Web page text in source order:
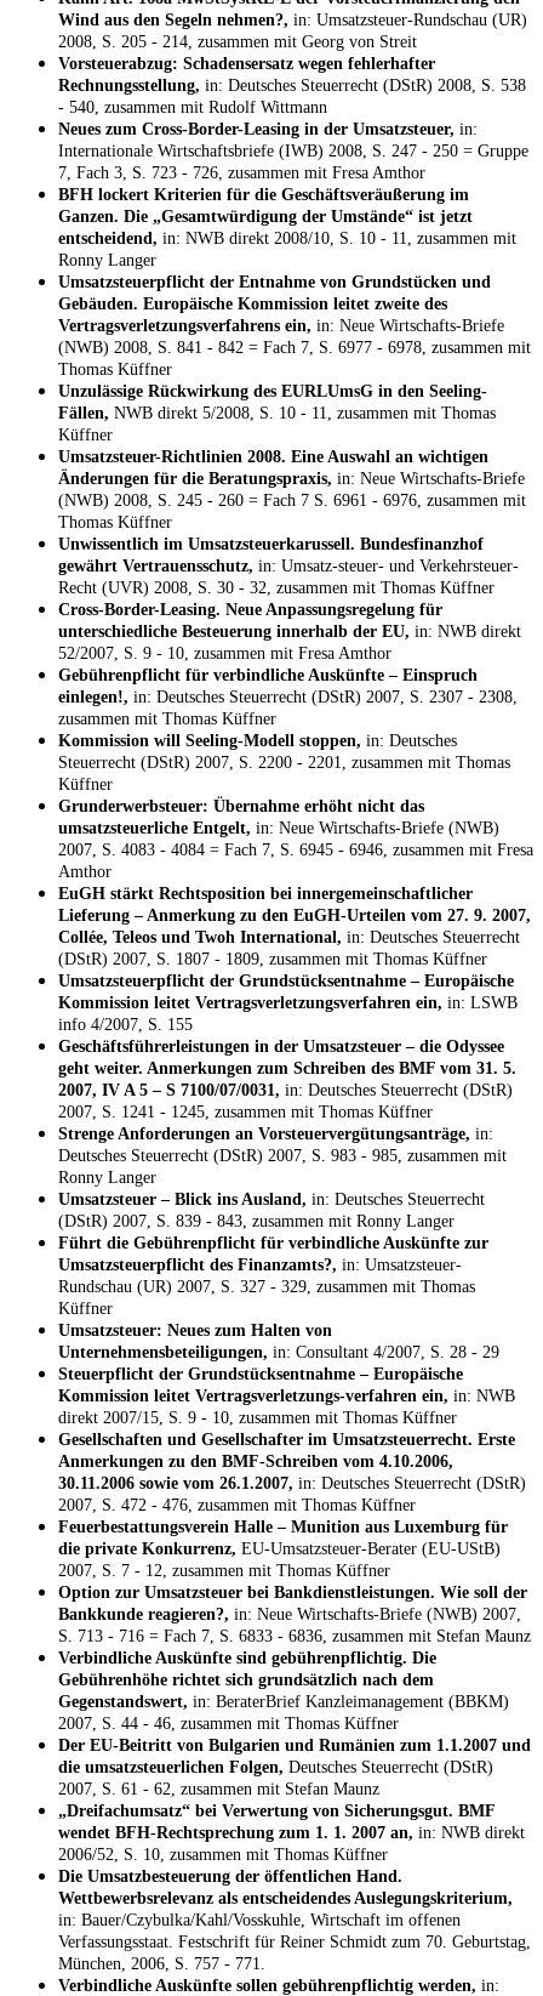
Wind aus den Segeln nehmen?, in: Umsatzsteuer-Rundschau (UR)
2008, S. 205 - 214, zusammen mit Georg von Streit
Vorsteuerabzug: Schadensersatz wegen fehlerhafter
Rechnungsstellung, in: Deutsches Steuerrecht (DStR) 2008, S. 538
- 540, zusammen mit Rudolf Wittmann
Neues zum Cross-Border-Leasing in der Umsatzsteuer, in:
Internationale Wirtschaftsbriefe (IWB) 2008, S. 247 - 250 = Gruppe
7, Fach 3, S. 723 - 726, zusammen mit Fresa Amthor
BFH lockert Kriterien für die Geschäftsveräußerung im
Ganzen. Die „Gesamtwürdigung der Umstände“ ist jetzt
entscheidend, in: NWB direkt 2008/10, S. 10 - 11, zusammen mit
Ronny Langer
Umsatzsteuerpflicht der Entnahme von Grundstücken und
Gebäuden. Europäische Kommission leitet zweite des
Vertragsverletzungsverfahrens ein, in: Neue Wirtschafts-Briefe
(NWB) 2008, S. 841 - 842 = Fach 7, S. 6977 - 6978, zusammen mit
Thomas Küffner
Unzulässige Rückwirkung des EURLUmsG in den Seeling-
Fällen, NWB direkt 5/2008, S. 10 - 11, zusammen mit Thomas
Küffner
Umsatzsteuer-Richtlinien 2008. Eine Auswahl an wichtigen
Änderungen für die Beratungspraxis, in: Neue Wirtschafts-Briefe
(NWB) 2008, S. 245 - 260 = Fach 7 S. 6961 - 6976, zusammen mit
Thomas Küffner
Unwissentlich im Umsatzsteuerkarussell. Bundesfinanzhof
gewährt Vertrauensschutz, in: Umsatz-steuer- und Verkehrsteuer-
Recht (UVR) 2008, S. 30 - 32, zusammen mit Thomas Küffner
Cross-Border-Leasing. Neue Anpassungsregelung für
unterschiedliche Besteuerung innerhalb der EU, in: NWB direkt
52/2007, S. 9 - 10, zusammen mit Fresa Amthor
Gebührenpflicht für verbindliche Auskünfte – Einspruch
einlegen!, in: Deutsches Steuerrecht (DStR) 2007, S. 2307 - 2308,
zusammen mit Thomas Küffner
Kommission will Seeling-Modell stoppen, in: Deutsches
Steuerrecht (DStR) 2007, S. 2200 - 2201, zusammen mit Thomas
Küffner
Grunderwerbsteuer: Übernahme erhöht nicht das
umsatzsteuerliche Entgelt, in: Neue Wirtschafts-Briefe (NWB)
2007, S. 4083 - 4084 = Fach 7, S. 6945 - 6946, zusammen mit Fresa
Amthor
EuGH stärkt Rechtsposition bei innergemeinschaftlicher
Lieferung – Anmerkung zu den EuGH-Urteilen vom 27. 9. 2007,
Collée, Teleos und Twoh International, in: Deutsches Steuerrecht
(DStR) 2007, S. 1807 - 1809, zusammen mit Thomas Küffner
Umsatzsteuerpflicht der Grundstücksentnahme – Europäische
Kommission leitet Vertragsverletzungsverfahren ein, in: LSWB
info 4/2007, S. 155
Geschäftsführerleistungen in der Umsatzsteuer – die Odyssee
geht weiter. Anmerkungen zum Schreiben des BMF vom 31. 5.
2007, IV A 5 – S 7100/07/0031, in: Deutsches Steuerrecht (DStR)
2007, S. 1241 - 1245, zusammen mit Thomas Küffner
Strenge Anforderungen an Vorsteuervergütungsanträge, in:
Deutsches Steuerrecht (DStR) 2007, S. 983 - 985, zusammen mit
Ronny Langer
Umsatzsteuer – Blick ins Ausland, in: Deutsches Steuerrecht
(DStR) 2007, S. 839 - 843, zusammen mit Ronny Langer
Führt die Gebührenpflicht für verbindliche Auskünfte zur
Umsatzsteuerpflicht des Finanzamts?, in: Umsatzsteuer-
Rundschau (UR) 2007, S. 327 - 329, zusammen mit Thomas
Küffner
Umsatzsteuer: Neues zum Halten von
Unternehmensbeteiligungen, in: Consultant 4/2007, S. 28 - 29
Steuerpflicht der Grundstücksentnahme – Europäische
Kommission leitet Vertragsverletzungs-verfahren ein, in: NWB
direkt 2007/15, S. 9 - 10, zusammen mit Thomas Küffner
Gesellschaften und Gesellschafter im Umsatzsteuerrecht. Erste
Anmerkungen zu den BMF-Schreiben vom 4.10.2006,
30.11.2006 sowie vom 26.1.2007, in: Deutsches Steuerrecht (DStR)
2007, S. 472 - 476, zusammen mit Thomas Küffner
Feuerbestattungsverein Halle – Munition aus Luxemburg für
die private Konkurrenz, EU-Umsatzsteuer-Berater (EU-UStB)
2007, S. 7 - 12, zusammen mit Thomas Küffner
Option zur Umsatzsteuer bei Bankdienstleistungen. Wie soll der
Bankkunde reagieren?, in: Neue Wirtschafts-Briefe (NWB) 2007,
S. 713 - 716 = Fach 7, S. 6833 - 6836, zusammen mit Stefan Maunz
Verbindliche Auskünfte sind gebührenpflichtig. Die
Gebührenhöhe richtet sich grundsätzlich nach dem
Gegenstandswert, in: BeraterBrief Kanzleimanagement (BBKM)
2007, S. 44 - 46, zusammen mit Thomas Küffner
Der EU-Beitritt von Bulgarien und Rumänien zum 1.1.2007 und
die umsatzsteuerlichen Folgen, Deutsches Steuerrecht (DStR)
2007, S. 61 - 62, zusammen mit Stefan Maunz
„Dreifachumsatz“ bei Verwertung von Sicherungsgut. BMF
wendet BFH-Rechtsprechung zum 1. 1. 2007 an, in: NWB direkt
2006/52, S. 10, zusammen mit Thomas Küffner
Die Umsatzbesteuerung der öffentlichen Hand.
Wettbewerbsrelevanz als entscheidendes Auslegungskriterium,
in: Bauer/Czybulka/Kahl/Vosskuhle, Wirtschaft im offenen
Verfassungsstaat. Festschrift für Reiner Schmidt zum 70. Geburtstag,
München, 2006, S. 757 - 771.
Verbindliche Auskünfte sollen gebührenpflichtig werden, in: